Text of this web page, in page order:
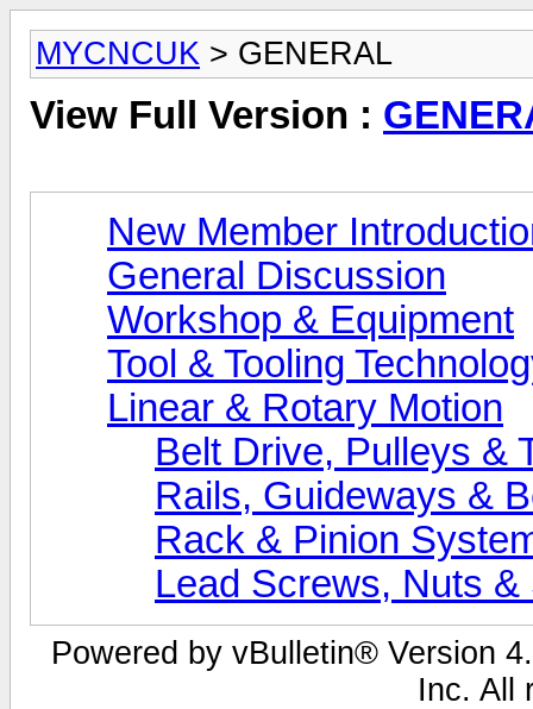
MYCNCUK > GENERAL
View Full Version :
New Member
General Discussion
Workshop & Equipment
Tool & Tooling
Linear & Rotary Motion
Belt Drive, Pulleys &
Rails, Guideways &
Rack & Pinion
Lead Screws, Nuts &
Powered by vBulletin® Version
Inc. All